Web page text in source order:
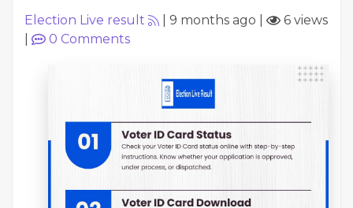
Election Live result 9 months ago
6 views
0 Comments